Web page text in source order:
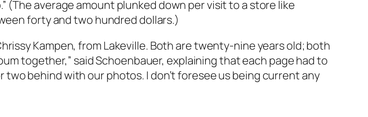
(The average amount plunked down per visit to a store like
forty and two hundred dollars.)
Kampen, from Lakeville. Both are twenty-nine years old; both
together,” said Schoenbauer, explaining that each page had to
two behind with our photos. I don’t foresee us being current any